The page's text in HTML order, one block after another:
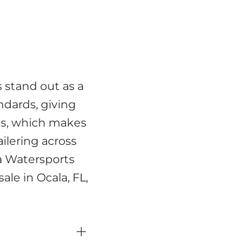
stand out as a
giving
which makes
across
Watersports
in Ocala, FL,